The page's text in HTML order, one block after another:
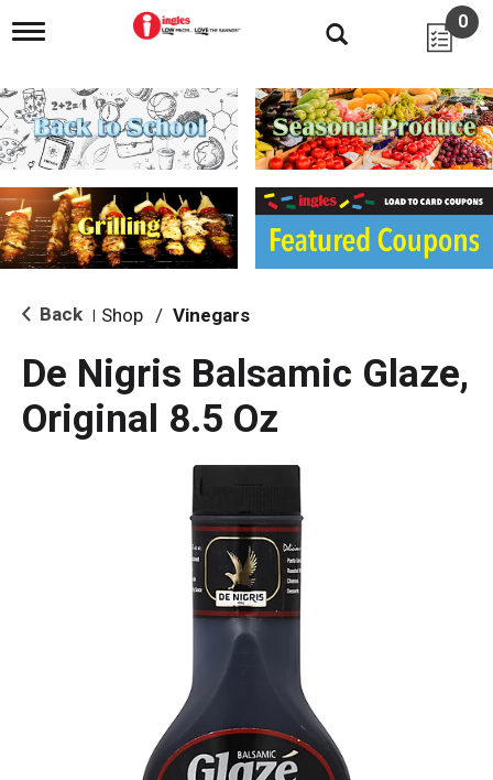
T
g
l
e
n
i
g
a
i
o
0
Back Shop / Vinegars
De Nigris Balsamic Glaze,
Original 8.5 Oz